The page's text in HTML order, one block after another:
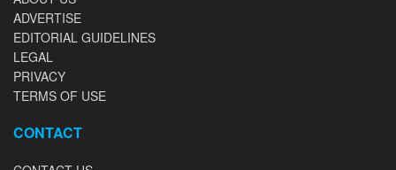
ADVERTISE
EDITORIAL GUIDELINES
LEGAL
PRIVACY
TERMS OF USE
CONTACT